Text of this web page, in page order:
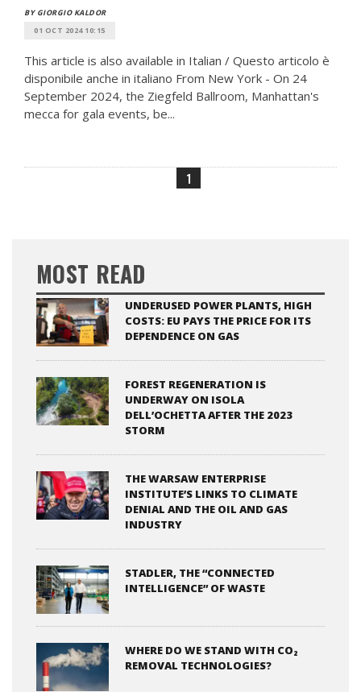
BY GIORGIO KALDOR
01 OCT 2024 10:15
This article is also available in Italian / Questo articolo è
disponibile anche in italiano From New York - On 24
September 2024, the Ziegfeld Ballroom, Manhattan's
mecca for gala events, be...
1
MOST READ
UNDERUSED POWER PLANTS, HIGH
COSTS: EU PAYS THE PRICE FOR ITS
DEPENDENCE ON GAS
FOREST REGENERATION IS
UNDERWAY ON ISOLA
DELL’OCHETTA AFTER THE 2023
STORM
THE WARSAW ENTERPRISE
INSTITUTE’S LINKS TO CLIMATE
DENIAL AND THE OIL AND GAS
INDUSTRY
STADLER, THE “CONNECTED
INTELLIGENCE” OF WASTE
WHERE DO WE STAND WITH CO₂
REMOVAL TECHNOLOGIES?